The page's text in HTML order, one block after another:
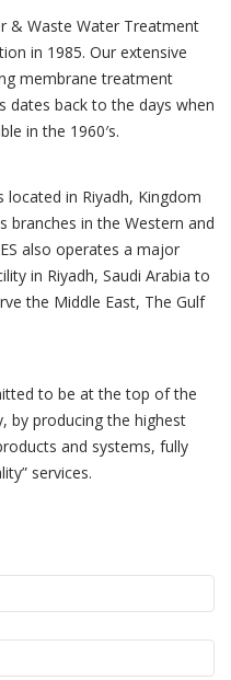
& Waste Water Treatment
in 1985. Our extensive
membrane treatment
dates back to the days when
in the 1960′s.
located in Riyadh, Kingdom
branches in the Western and
also operates a major
in Riyadh, Saudi Arabia to
the Middle East, The Gulf
to be at the top of the
by producing the highest
and systems, fully
services.